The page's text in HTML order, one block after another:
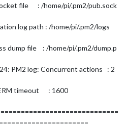
file : /home/pi/.pm2/pub.sock
log path : /home/pi/.pm2/logs
dump file : /home/pi/.pm2/dump.p
PM2 log: Concurrent actions : 2
timeout : 1600